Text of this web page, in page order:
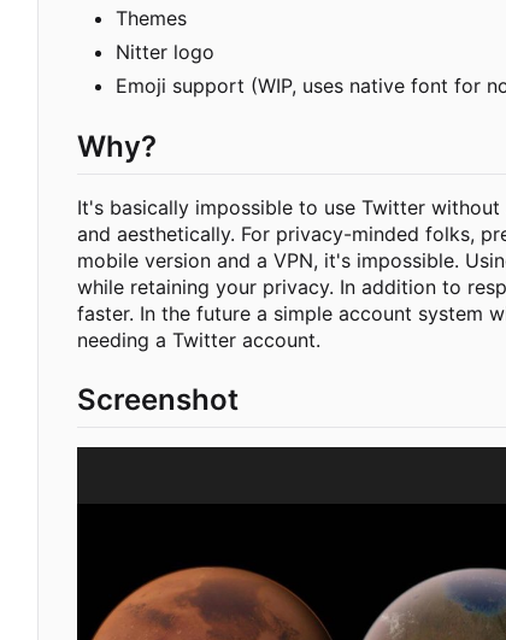
Themes
Nitter logo
Emoji support (WIP, uses native font for
Why?
It's basically impossible to use Twitter
and aesthetically. For privacy-minded folks,
mobile version and a VPN, it's impossible.
while retaining your privacy. In addition to
faster. In the future a simple account system
needing a Twitter account.
Screenshot